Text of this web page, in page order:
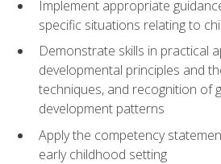
Implement appropriate
specific situations relating to
Demonstrate skills in practical
developmental principles and
techniques, and recognition of
development patterns
Apply the competency
early childhood setting